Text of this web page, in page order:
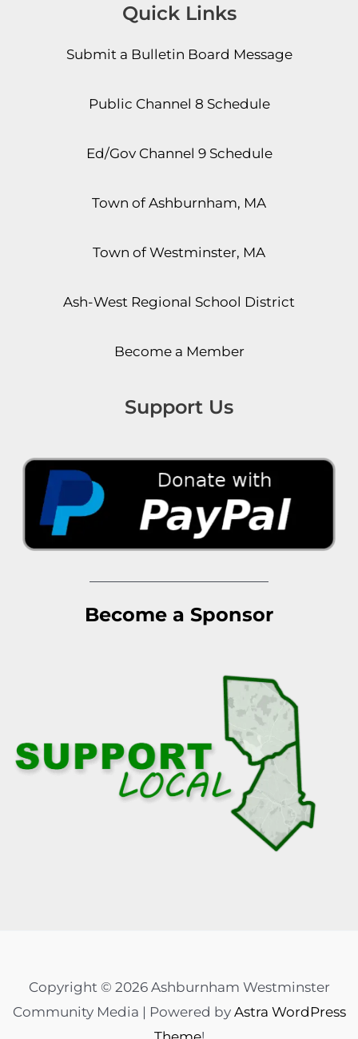
Quick Links
Submit a Bulletin Board Message
Public Channel 8 Schedule
Ed/Gov Channel 9 Schedule
Town of Ashburnham, MA
Town of Westminster, MA
Ash-West Regional School District
Become a Member
Support Us
Become a Sponsor
Copyright © 2026 Ashburnham Westminster
Community Media | Powered by Astra WordPress